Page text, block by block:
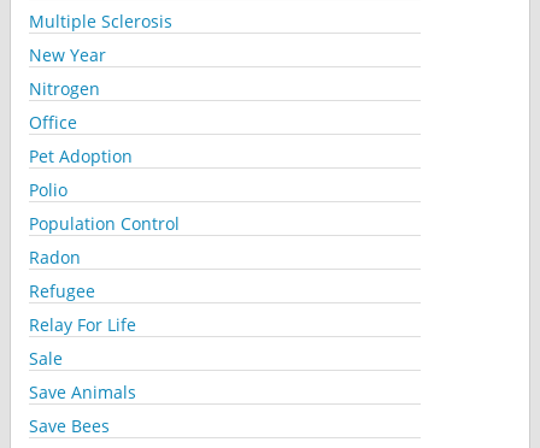
Multiple Sclerosis
New Year
Nitrogen
Office
Pet Adoption
Polio
Population Control
Radon
Refugee
Relay For Life
Sale
Save Animals
Save Bees